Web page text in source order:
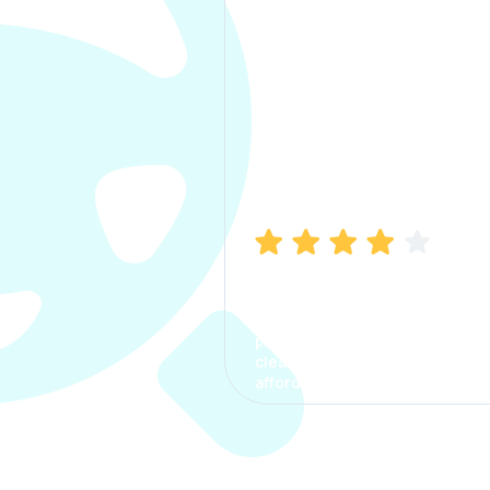
process. The options were
clear, the premium was
affordable.